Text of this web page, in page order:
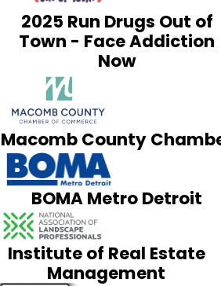
2025 Run Drugs Out of
Town - Face Addiction
Now
Macomb County
BOMA Metro Detroit
Institute of Real Estate
Management